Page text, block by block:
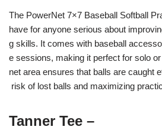
The PowerNet 7×7 Baseball Softball
have for anyone serious about
g skills. It comes with baseball
e sessions, making it perfect for solo
net area ensures that balls are caught
risk of lost balls and maximizing
Tanner Tee –